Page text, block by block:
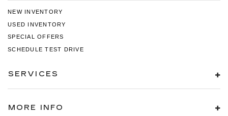
NEW INVENTORY
USED INVENTORY
SPECIAL OFFERS
SCHEDULE TEST DRIVE
SERVICES
MORE INFO